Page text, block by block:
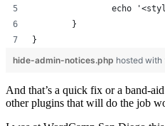
echo
	}
}
hide-admin-notices.php hosted
And that’s a quick fix or a band-
other plugins that will do the job